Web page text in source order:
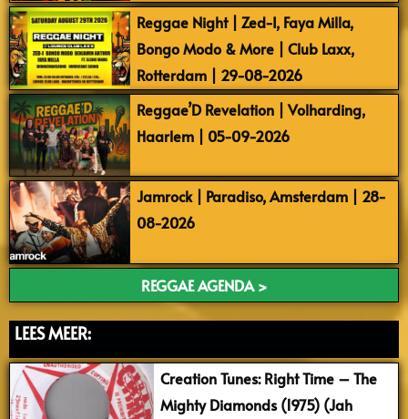
Reggae Night | Zed-I, Faya Milla,
Bongo Modo & More | Club Laxx,
Rotterdam | 29-08-2026
Reggae’D Revelation | Volharding,
Haarlem | 05-09-2026
Jamrock | Paradiso, Amsterdam | 28-
08-2026
REGGAE AGENDA >
LEES MEER:
Creation Tunes: Right Time – The
Mighty Diamonds (1975) (Jah